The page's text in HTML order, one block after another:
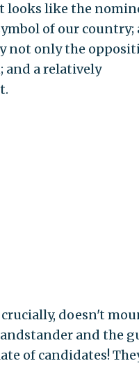
looks like the
of our country;
not only the
and a relatively
doesn't
and the
of candidates!